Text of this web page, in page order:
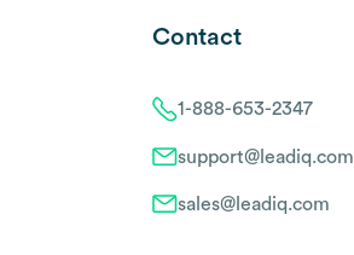
Contact
1-888-653-2347
support@leadiq.com
sales@leadiq.com